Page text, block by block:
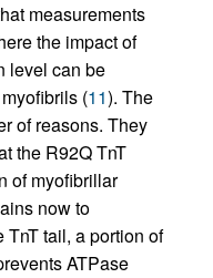
measurements
the impact of
level can be
(11). The
of reasons. They
the R92Q TnT
of myofibrillar
now to
tail, a portion of
ATPase